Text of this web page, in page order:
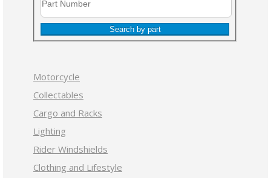
Search by part
Motorcycle
Collectables
Cargo and Racks
Lighting
Rider Windshields
Clothing and Lifestyle